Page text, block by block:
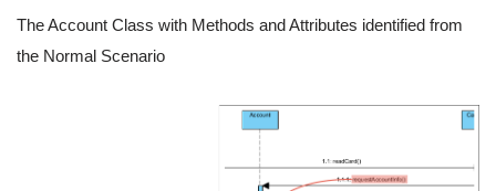
The Account Class with Methods and Attributes identified from
the Normal Scenario